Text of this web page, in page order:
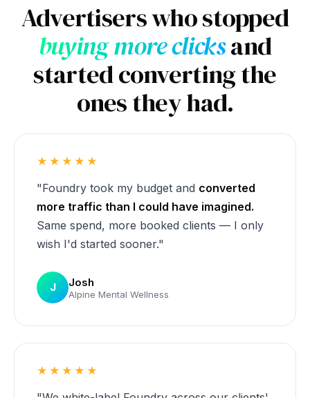
Advertisers who stopped
buying more clicksand
started converting the
ones they had.
★★★★★
"Foundry took my budget and converted
more traffic than I could have imagined.
Same spend, more booked clients — I only
wish I'd started sooner."
J Josh
Alpine Mental Wellness
★★★★★